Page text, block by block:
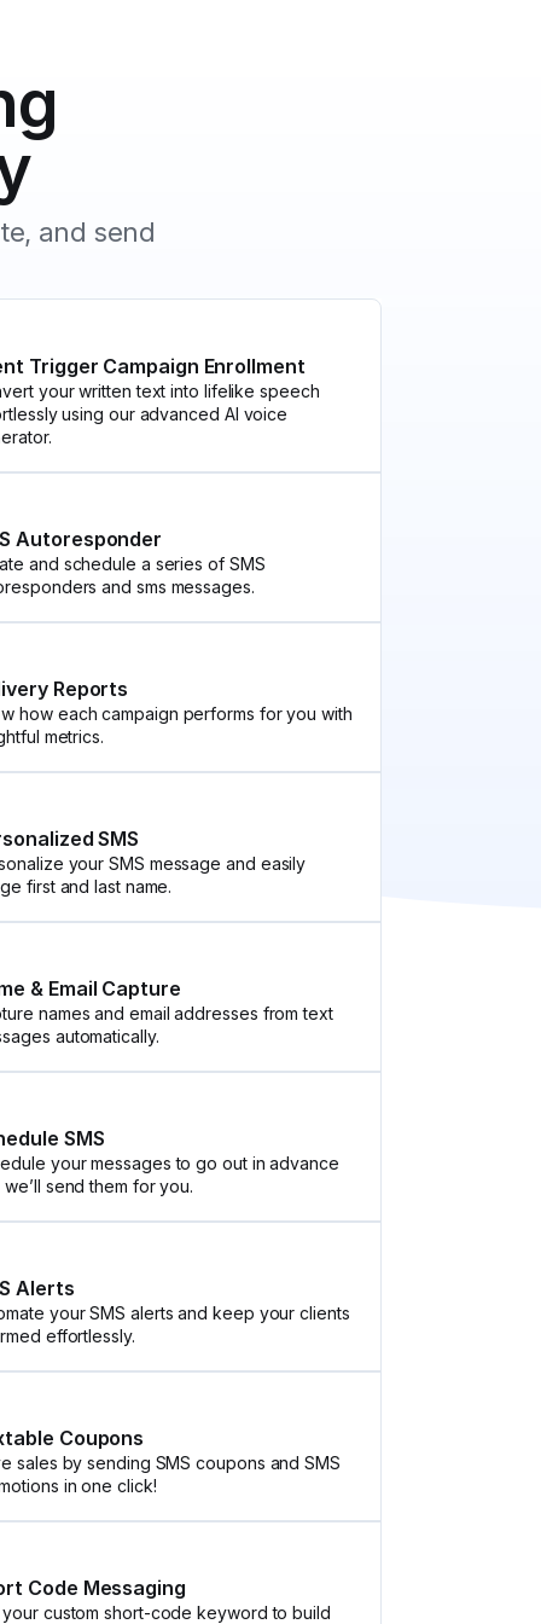
and send
Trigger Campaign Enrollment
your written text into lifelike speech
using our advanced AI voice
Autoresponder
and schedule a series of SMS
and sms messages.
Reports
how each campaign performs for you with
metrics.
SMS
your SMS message and easily
first and last name.
& Email Capture
names and email addresses from text
automatically.
SMS
your messages to go out in advance
we’ll send them for you.
Alerts
your SMS alerts and keep your clients
effortlessly.
Coupons
sales by sending SMS coupons and SMS
in one click!
Code Messaging
your custom short-code keyword to build